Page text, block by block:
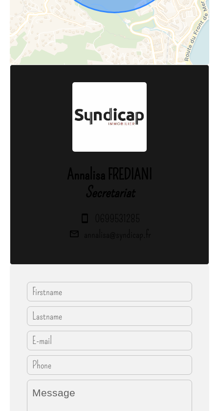
Annalisa FREDIANI
Secretariat
0699531285
annalisa@syndicap.fr